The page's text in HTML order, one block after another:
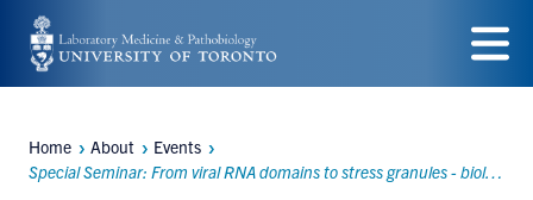
Skip
to
content
Menu
Breadcrumbs
Home About
Events
Special Seminar: From viral RNA domains to stress granules - biological discovery and therapeutic potential